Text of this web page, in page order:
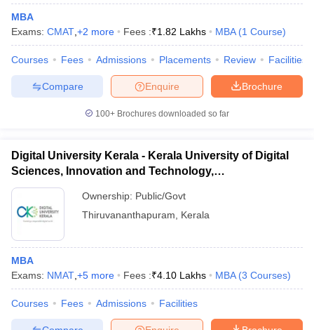
MBA
Exams: CMAT +2 more Fees :₹1.82 Lakhs MBA (1 Course)
Courses Fees Admissions Placements Review Facilities
Brochure
Enquire
Compare
100+ Brochures downloaded so far
Digital University Kerala - Kerala University of Digital
Sciences, Innovation and Technology,
Thiruvananthapuram
Ownership: Public/Govt
Thiruvananthapuram
Kerala
MBA
Exams: NMAT +5 more Fees :₹4.10 Lakhs MBA (3 Courses)
Courses Fees Admissions Facilities